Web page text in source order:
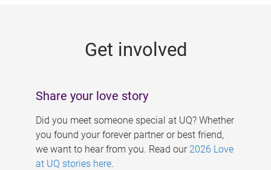
Get involved
Share your love story
Did you meet someone special at UQ? Whether
you found your forever partner or best friend,
we want to hear from you. Read our 2026 Love
at UQ stories here.